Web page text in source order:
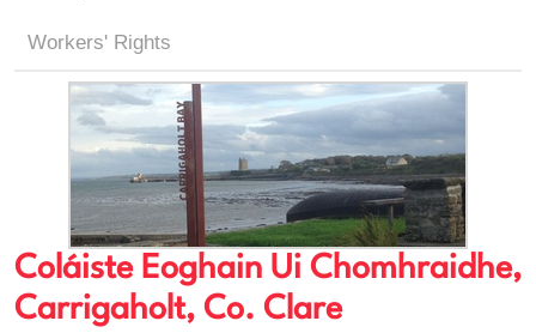
Workers' Rights
Coláiste Eoghain Ui Chomhraidhe,
Carrigaholt, Co. Clare